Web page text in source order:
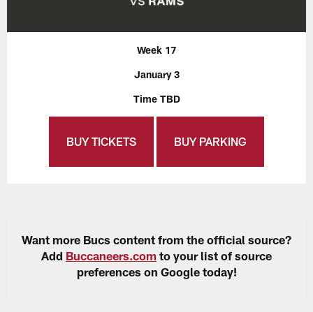
Week 17
January 3
Time TBD
BUY TICKETS BUY PARKING
Want more Bucs content from the official source?
Add Buccaneers.com to your list of source
preferences on Google today!